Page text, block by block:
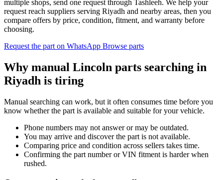
multiple shops, send one request through Tashleeh. We help your
request reach suppliers serving Riyadh and nearby areas, then you
compare offers by price, condition, fitment, and warranty before
choosing.
Request the part on WhatsApp Browse parts
Why manual Lincoln parts searching in
Riyadh is tiring
Manual searching can work, but it often consumes time before you
know whether the part is available and suitable for your vehicle.
Phone numbers may not answer or may be outdated.
You may arrive and discover the part is not available.
Comparing price and condition across sellers takes time.
Confirming the part number or VIN fitment is harder when
rushed.